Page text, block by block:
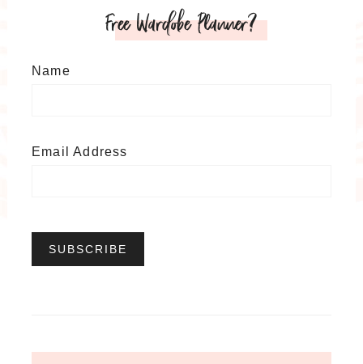
Free Wardobe Planner?
Name
Email Address